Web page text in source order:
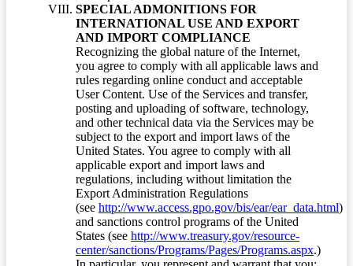
SPECIAL ADMONITIONS FOR
INTERNATIONAL USE AND EXPORT
AND IMPORT COMPLIANCE
Recognizing the global nature of the Internet,
you agree to comply with all applicable laws and
rules regarding online conduct and acceptable
User Content. Use of the Services and transfer,
posting and uploading of software, technology,
and other technical data via the Services may be
subject to the export and import laws of the
United States. You agree to comply with all
applicable export and import laws and
regulations, including without limitation the
Export Administration Regulations
(see http://www.access.gpo.gov/bis/ear/ear_data.html)
and sanctions control programs of the United
States (see http://www.treasury.gov/resource-
center/sanctions/Programs/Pages/Programs.aspx.)